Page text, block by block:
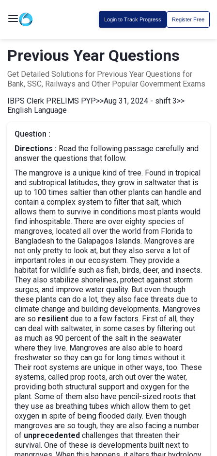
Login to Track Progress Register Free
Previous Year Questions
Get Detailed Solutions for Previous Year Questions for
Bank, SSC, Railways and Other Popular Government Exams
IBPS Clerk PRELIMS PYP>>Aug 31, 2024 - shift 3>>
English Language
Question :
Directions : Read the following passage carefully and
answer the questions that follow.
The mangrove is a unique kind of tree. Found in tropical
and subtropical latitudes, they grow in saltwater that is
up to 100 times saltier than other plants can handle and
contain a complex system to filter that salt, which
allows them to survive in conditions most plants would
find inhospitable. There are over eighty species of
mangroves, located all over the world from Florida to
Bangladesh to the Galapagos Islands. Mangroves are
not only pretty to look at, but they also serve a lot of
important roles in our ecosystem. They provide a
habitat for wildlife such as fish, birds, deer, and insects.
They also stabilize shorelines, protect against storm
surges, and improve water quality. But even though
these plants can do a lot, they also face threats due to
climate change and building developments. Mangroves
are so resilient due to a few factors. First of all, they
can deal with saltwater, in some cases by filtering out
as much as 90 percent of the salt in the seawater
where they live. Mangroves are also able to hoard
freshwater so they can go for long times without it.
Their root systems are unique in other ways, too. These
systems, called prop roots, arch out over the water,
providing both structural support and oxygen for the
plant. Some of them also have pencil-sized roots that
they use as breathing tubes which allow them to get
oxygen in spite of being flooded daily. Even though
mangroves are so tough, they are also facing a number
of unprecedented challenges that threaten their
survival. One of these is developments built next to